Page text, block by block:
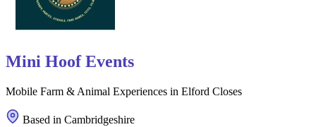
Mini Hoof Events
Mobile Farm & Animal Experiences in Elford Closes
Based in Cambridgeshire